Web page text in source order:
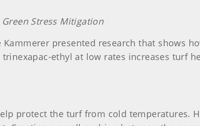
Stress Mitigation
Kammerer presented research that shows
trinexapac-ethyl at low rates increases turf
protect the turf from cold temperatures.